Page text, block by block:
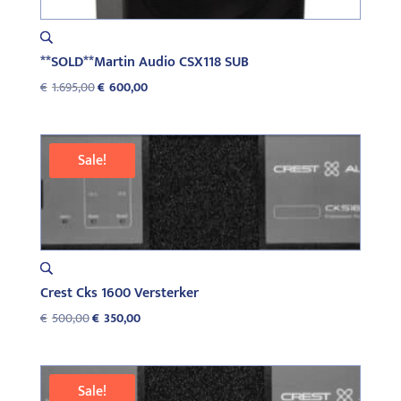
**SOLD**Martin Audio CSX118 SUB
€ 1.695,00Original
€1.695,00.
€ 600,00Current
€600,00.
Sale!
Crest Cks 1600 Versterker
€ 500,00Original
€500,00.
€ 350,00Current
€350,00.
Sale!